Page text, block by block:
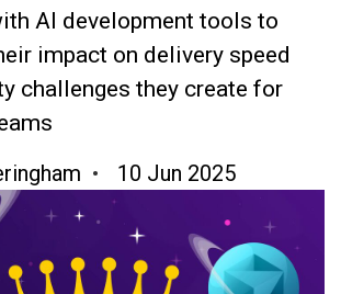
AI development tools to
impact on delivery speed
challenges they create for
10 Jun 2025